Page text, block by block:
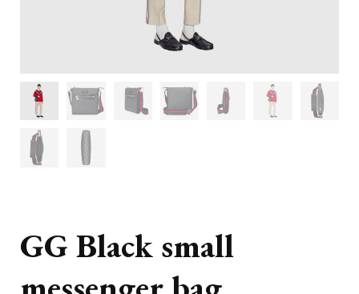
GG Black small